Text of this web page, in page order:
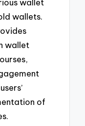
wallet
wallets.
wallet
of